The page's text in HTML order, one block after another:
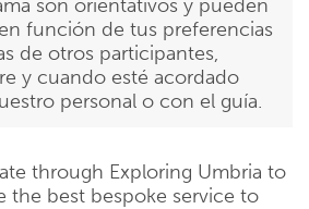
son orientativos y pueden
función de tus preferencias
de otros participantes,
y cuando esté acordado
personal o con el guía.
through Exploring Umbria to
the best bespoke service to